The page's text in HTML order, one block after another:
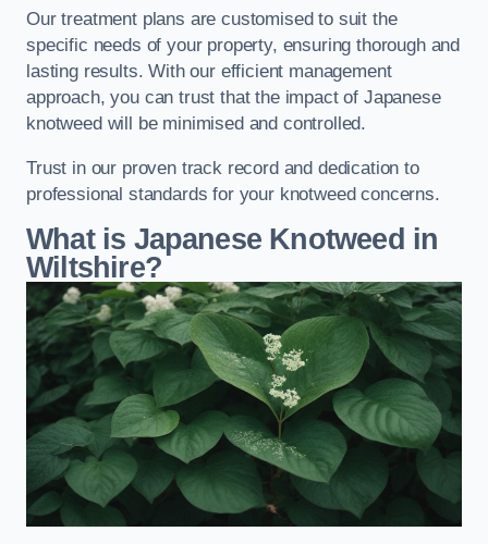
Our treatment plans are customised to suit the
specific needs of your property, ensuring thorough and
lasting results. With our efficient management
approach, you can trust that the impact of Japanese
knotweed will be minimised and controlled.
Trust in our proven track record and dedication to
professional standards for your knotweed concerns.
What is Japanese Knotweed in
Wiltshire?